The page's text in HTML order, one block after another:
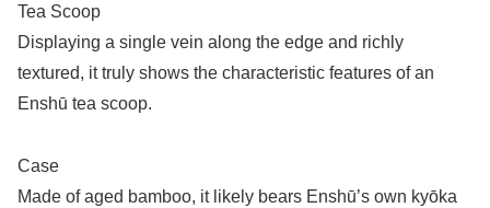
Tea Scoop
Displaying a single vein along the edge and richly
textured, it truly shows the characteristic features of an
Enshū tea scoop.
Case
Made of aged bamboo, it likely bears Enshū’s own kyōka